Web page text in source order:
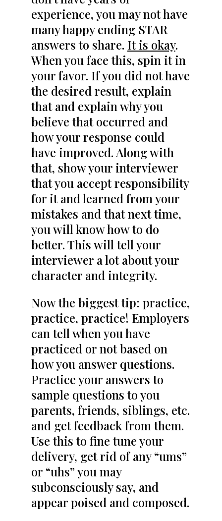
experience, you may not have
many happy ending STAR
answers to share. It is okay.
When you face this, spin it in
your favor. If you did not have
the desired result, explain
that and explain why you
believe that occurred and
how your response could
have improved. Along with
that, show your interviewer
that you accept responsibility
for it and learned from your
mistakes and that next time,
you will know how to do
better. This will tell your
interviewer a lot about your
character and integrity.
Now the biggest tip: practice,
practice, practice! Employers
can tell when you have
practiced or not based on
how you answer questions.
Practice your answers to
sample questions to you
parents, friends, siblings, etc.
and get feedback from them.
Use this to fine tune your
delivery, get rid of any “ums”
or “uhs” you may
subconsciously say, and
appear poised and composed.